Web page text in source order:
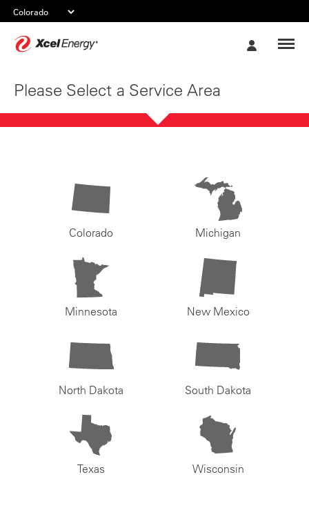
Please Select a Service Area
Colorado Michigan
Minnesota New Mexico
North Dakota South Dakota
Texas Wisconsin